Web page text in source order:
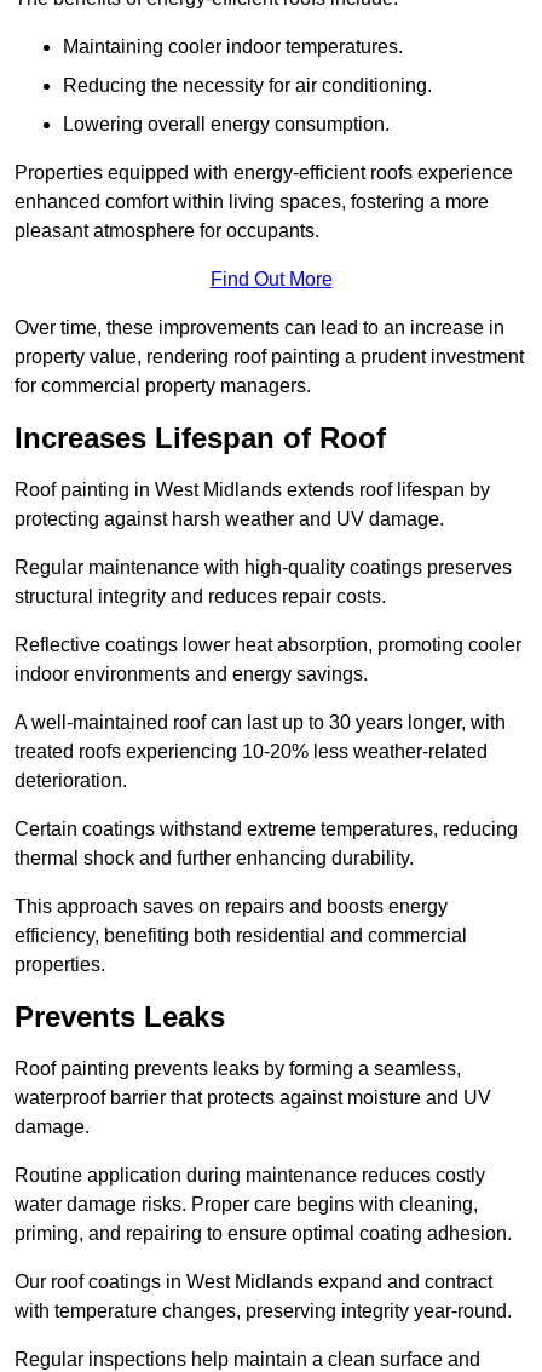
Maintaining cooler indoor temperatures.
Reducing the necessity for air conditioning.
Lowering overall energy consumption.
Properties equipped with energy-efficient roofs experience
enhanced comfort within living spaces, fostering a more
pleasant atmosphere for occupants.
Find Out More
Over time, these improvements can lead to an increase in
property value, rendering roof painting a prudent investment
for commercial property managers.
Increases Lifespan of Roof
Roof painting in West Midlands extends roof lifespan by
protecting against harsh weather and UV damage.
Regular maintenance with high-quality coatings preserves
structural integrity and reduces repair costs.
Reflective coatings lower heat absorption, promoting cooler
indoor environments and energy savings.
A well-maintained roof can last up to 30 years longer, with
treated roofs experiencing 10-20% less weather-related
deterioration.
Certain coatings withstand extreme temperatures, reducing
thermal shock and further enhancing durability.
This approach saves on repairs and boosts energy
efficiency, benefiting both residential and commercial
properties.
Prevents Leaks
Roof painting prevents leaks by forming a seamless,
waterproof barrier that protects against moisture and UV
damage.
Routine application during maintenance reduces costly
water damage risks. Proper care begins with cleaning,
priming, and repairing to ensure optimal coating adhesion.
Our roof coatings in West Midlands expand and contract
with temperature changes, preserving integrity year-round.
Regular inspections help maintain a clean surface and